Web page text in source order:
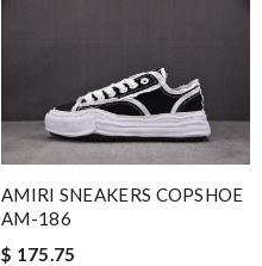
AMIRI SNEAKERS COPSHOE
AM-186
$ 175.75